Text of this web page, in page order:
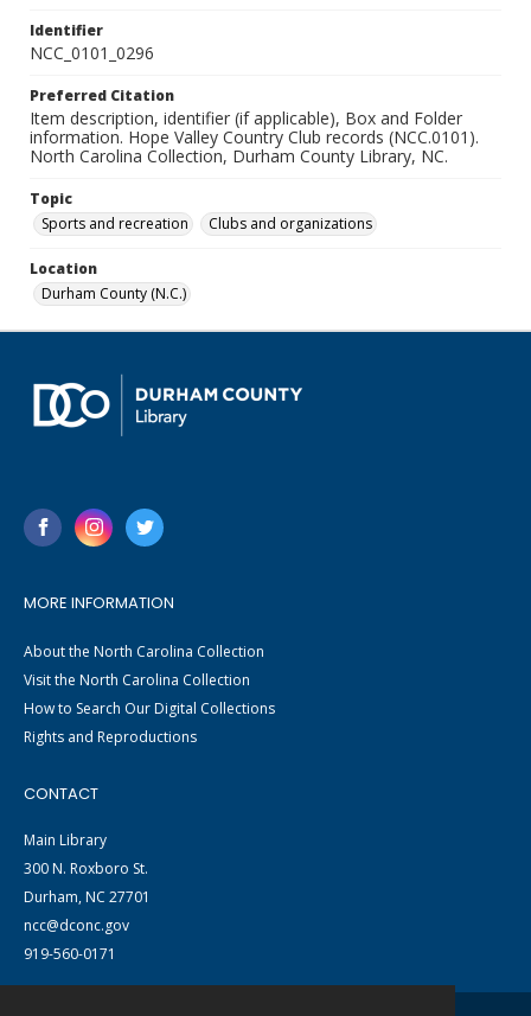
Identifier
NCC_0101_0296
Preferred Citation
Item description, identifier (if applicable), Box and Folder
information. Hope Valley Country Club records (NCC.0101).
North Carolina Collection, Durham County Library, NC.
Topic
Sports and recreation
Clubs and organizations
Location
Durham County (N.C.)
MORE INFORMATION
About the North Carolina Collection
Visit the North Carolina Collection
How to Search Our Digital Collections
Rights and Reproductions
CONTACT
Main Library
300 N. Roxboro St.
Durham, NC 27701
ncc@dconc.gov
919-560-0171